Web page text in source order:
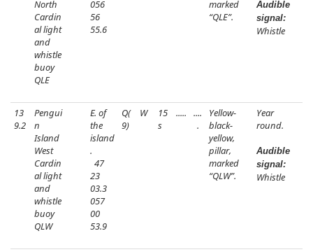
North
Cardin
al light
and
whistle
buoy
QLE
056
56
55.6
marked
“QLE”.
Audible
signal:
Whistle
13
9.2
Pengui
n
Island
West
Cardin
al light
and
whistle
buoy
QLW
E. of
the
island
.
47
23
03.3
057
00
53.9
Q(
9)
W
15
s
.....
....
.
Yellow-
black-
yellow,
pillar,
marked
“QLW”.
Year
round.
Audible
signal:
Whistle